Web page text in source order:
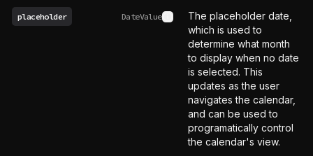
placeholder DateValue See type definition
The placeholder date,
which is used to
determine what month
to display when no date
is selected. This
updates as the user
navigates the calendar,
and can be used to
programatically control
the calendar's view.